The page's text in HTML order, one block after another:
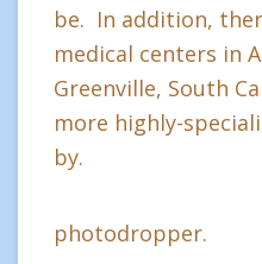
be. In addition,
medical centers in
Greenville, South
more highly-
by.
photodropper.